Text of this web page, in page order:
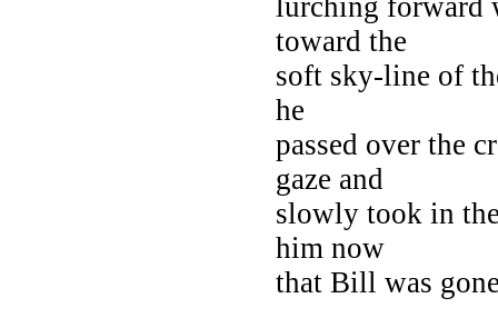
toward the
soft sky-line of
he
passed over the
gaze and
slowly took in
him now
that Bill was